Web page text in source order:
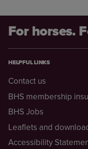
For horses.
HELPFUL LINKS
Contact us
BHS membership
BHS Jobs
Leaflets and
Accessibility